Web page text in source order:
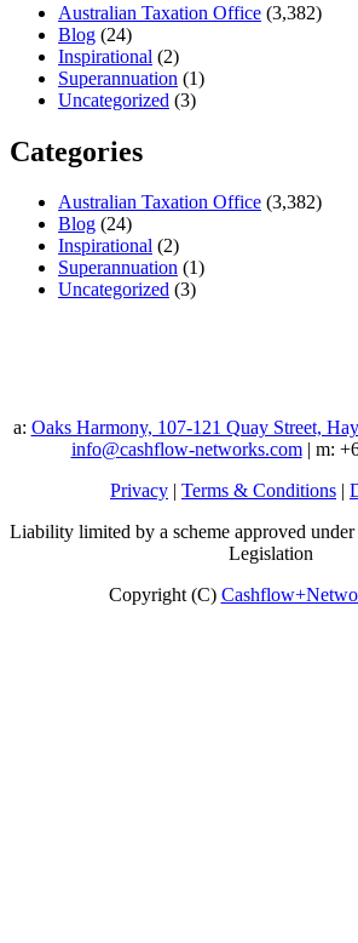
Australian Taxation Office (3,382)
Blog (24)
Inspirational (2)
Superannuation (1)
Uncategorized (3)
Categories
Australian Taxation Office (3,382)
Blog (24)
Inspirational (2)
Superannuation (1)
Uncategorized (3)
a: Oaks Harmony, 107-121 Quay Street,
info@cashflow-networks.com| m:
Privacy | Terms & Conditions |
Liability limited by a scheme approved under
Legislation
Copyright (C)